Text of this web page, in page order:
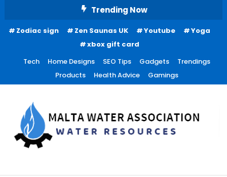
Content
Trending Now
Zodiac sign Zen Saunas UK Youtube
Yoga
xbox gift card
Tech
Home Designs SEO Tips Gadgets
Trendings
Products
Health Advice Gamings